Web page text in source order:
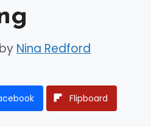
by Nina Redford
Flipboard